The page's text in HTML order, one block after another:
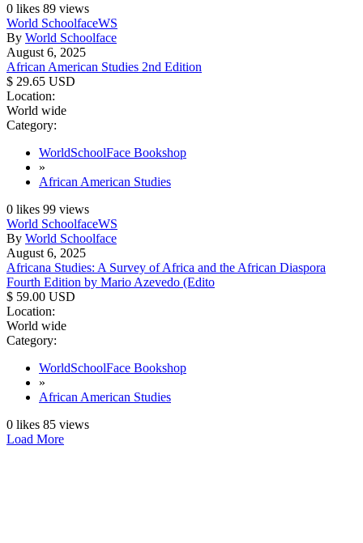
0 likes 89 views
World SchoolfaceWS
By World Schoolface
August 6, 2025
African American Studies 2nd Edition
$ 29.65 USD
Location:
World wide
Category:
WorldSchoolFace Bookshop
»
African American Studies
0 likes 99 views
World SchoolfaceWS
By World Schoolface
August 6, 2025
Africana Studies: A Survey of Africa and the African Diaspora
Fourth Edition by Mario Azevedo (Edito
$ 59.00 USD
Location:
World wide
Category:
WorldSchoolFace Bookshop
»
African American Studies
0 likes 85 views
Load More